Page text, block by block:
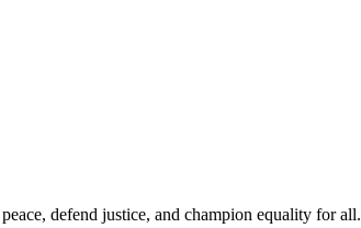
defend justice, and champion equality for all.